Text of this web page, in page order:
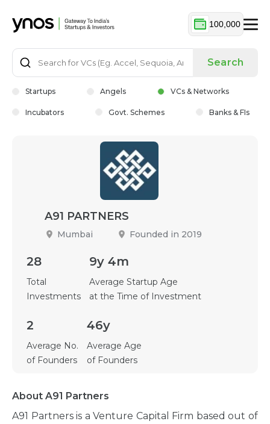
100,000
Search
Startups Angels VCs & Networks
Incubators Govt. Schemes Banks & FIs
A91 PARTNERS
Mumbai Founded in 2019
28
Total
Investments
9y 4m
Average Startup Age
at the Time of Investment
2
Average No.
of Founders
46y
Average Age
of Founders
About A91 Partners
A91 Partners is a Venture Capital Firm based out of